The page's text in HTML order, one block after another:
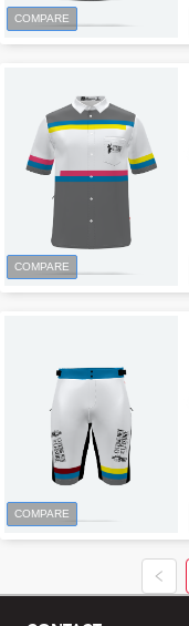
COMPARE
COMPARE
COMPARE